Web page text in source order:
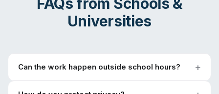
Universities
Can the work happen outside school hours?